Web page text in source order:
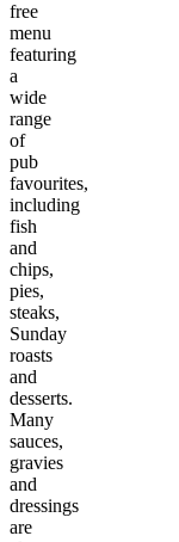
free
menu
featuring
a
wide
range
of
pub
favourites,
including
fish
and
chips,
pies,
steaks,
Sunday
roasts
and
desserts.
Many
sauces,
gravies
and
dressings
are